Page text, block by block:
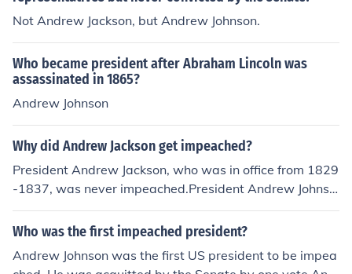
Not Andrew Jackson, but Andrew Johnson.
Who became president after Abraham Lincoln was
assassinated in 1865?
Andrew Johnson
Why did Andrew Jackson get impeached?
President Andrew Jackson, who was in office from 1829
-1837, was never impeached.President Andrew Johnso
n, who succeeded President Lincoln in office after Lincol
n's assassination, was impeached by the House of Repr
Office Act. He was acquitted after his Senate trial in Ma
Who was the first impeached president?
Andrew Johnson was the first US president to be impea